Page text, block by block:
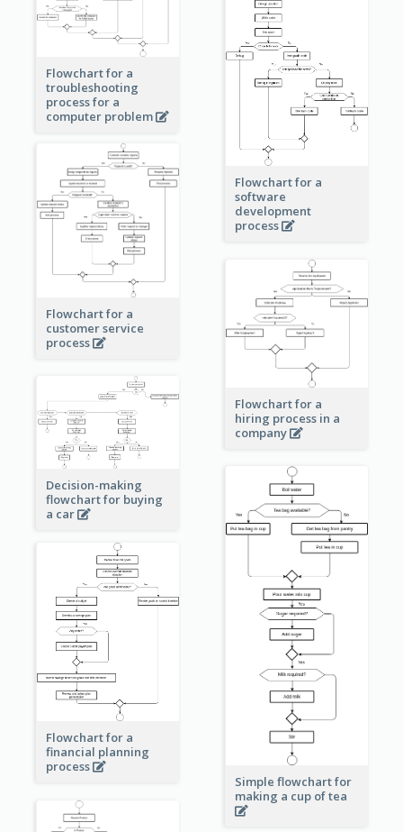
Flowchart for a
troubleshooting
process for a
computer problem
Flowchart for a
software
development
process
Flowchart for a
customer service
process
Flowchart for a
hiring process in a
company
Decision-making
flowchart for buying
a car
Simple flowchart for
making a cup of tea
Flowchart for a
financial planning
process